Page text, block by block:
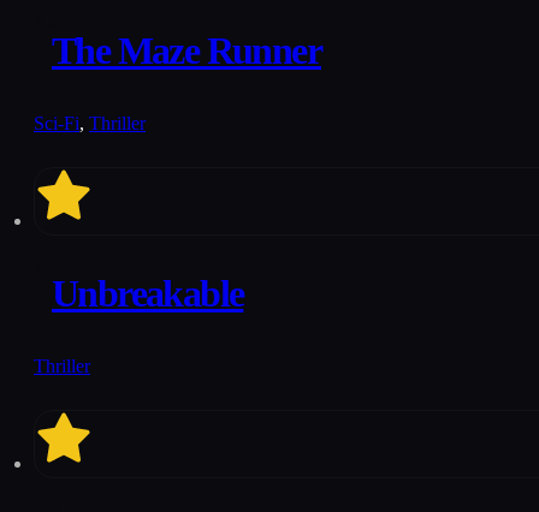
The Maze Runner
Sci-Fi, Thriller
Unbreakable
Thriller